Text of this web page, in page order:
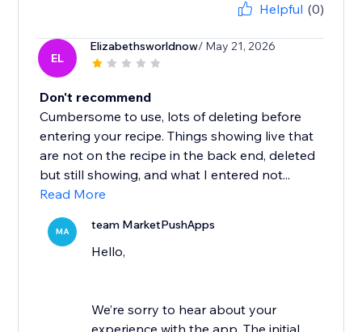
Helpful (0)
EL
Elizabethsworldnow/ May 21, 2026
Don't recommend
Cumbersome to use, lots of deleting before
entering your recipe. Things showing live that
are not on the recipe in the back end, deleted
but still showing, and what I entered not...
Read More
MA team MarketPushApps
Hello,
We’re sorry to hear about your